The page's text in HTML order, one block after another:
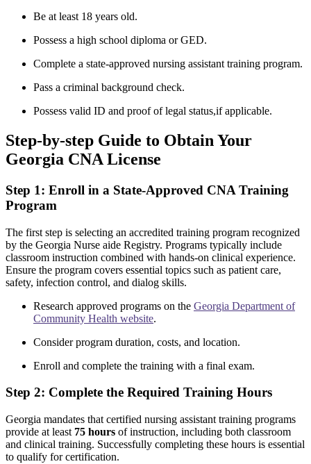
Be at​ least 18 years old.
Possess a high school diploma or‍ GED.
Complete a​ state-approved nursing ‌assistant training program.
Pass a criminal ⁣background⁢ check.
Possess valid ID and proof of legal status,if applicable.
Step-by-step Guide to Obtain Your
Georgia CNA License
Step 1: Enroll in a ‍State-Approved CNA ⁤Training
Program
The first step is selecting an⁢ accredited​ training program recognized
by the Georgia Nurse⁤ aide Registry. Programs typically include
classroom ‍instruction combined ⁢with hands-on clinical⁤ experience.
⁤Ensure the program covers essential topics⁢ such as patient care,
safety, infection control, and dialog ‍skills.
Research approved programs ​on‌ the Georgia Department of
Community Health website.
Consider program duration, costs, and location.
Enroll ​and complete the training with a final exam.
Step ​2: Complete the Required Training⁣ Hours
Georgia mandates that certified nursing ⁢assistant training programs
provide at least 75 hours of instruction, including both classroom
and clinical training. Successfully completing ​these hours is essential
to ⁢qualify for certification.